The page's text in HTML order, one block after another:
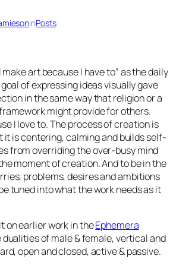
inPosts
art because I have to” as the daily
of expressing ideas visually gave
in the same way that religion or a
might provide for others.
I love to. The process of creation is
it is centering, calming and builds self-
from overriding the over-busy mind
moment of creation. And to be in the
problems, desires and ambitions
tuned into what the work needs as it
on earlier work in theEphemera
of male & female, vertical and
open and closed, active & passive.